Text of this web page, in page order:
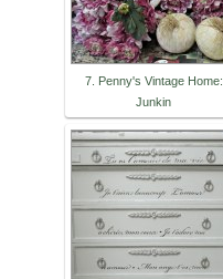
7. Penny's Vintage Home:
Junkin